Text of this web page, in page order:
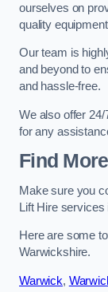
ourselves on
quality
Our team is
and beyond to
and hassle-free.
We also offer
for any
Find
Make sure you
Lift Hire
Here are some
Warwickshire.
Warwick,